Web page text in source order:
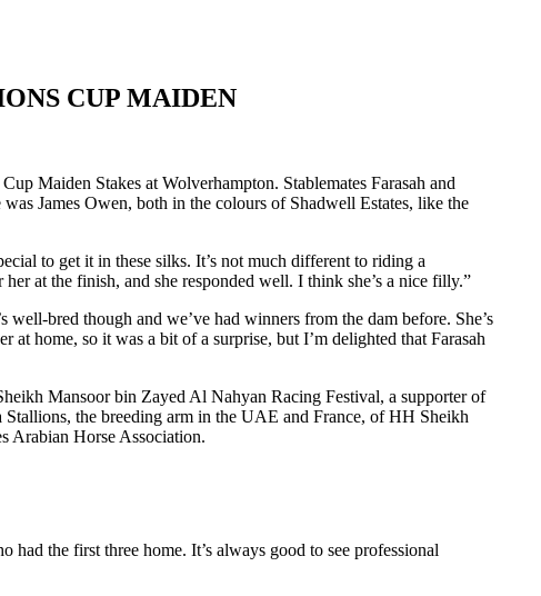
CUP MAIDEN
Maiden Stakes at Wolverhampton. Stablemates Farasah and
James Owen, both in the colours of Shadwell Estates, like the
to get it in these silks. It’s not much different to riding a
at the finish, and she responded well. I think she’s a nice filly.”
bred though and we’ve had winners from the dam before. She’s
home, so it was a bit of a surprise, but I’m delighted that Farasah
Mansoor bin Zayed Al Nahyan Racing Festival, a supporter of
the breeding arm in the UAE and France, of HH Sheikh
Arabian Horse Association.
the first three home. It’s always good to see professional